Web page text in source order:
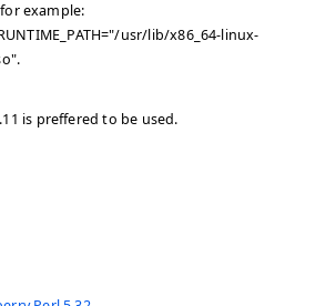
example:
usr/lib/x86_64-linux-
is preffered to be used.